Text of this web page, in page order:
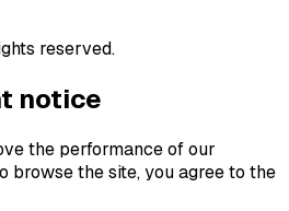
reserved.
notice
the performance of our
browse the site, you agree to the